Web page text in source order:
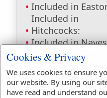
Included in
Included in
Hitchcocks:
Included in
Included in Smiths:
Included in
Included in
Included in
Cookies & Privacy
We uses cookies to ensure
our website. By using our
have read and understand